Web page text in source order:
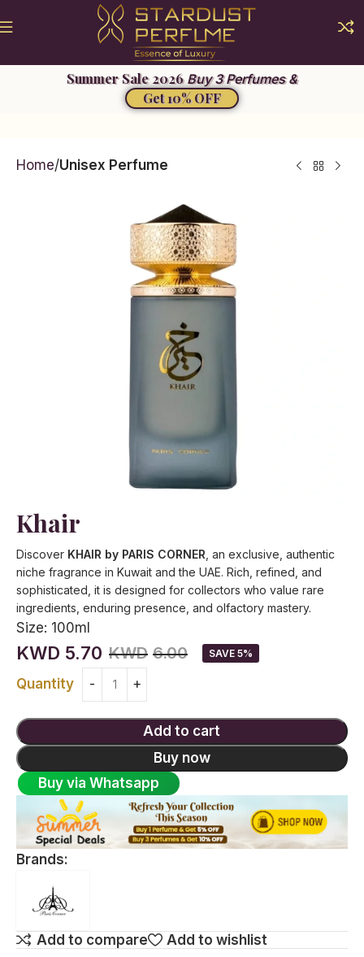
Buy 3 Perfumes &
Get 10% OFF
Home Unisex Perfume
Khair
Discover KHAIR by PARIS CORNER , an exclusive, authentic
niche fragrance in Kuwait and the UAE. Rich, refined, and
sophisticated, it is designed for collectors who value rare
ingredients, enduring presence, and olfactory mastery.
Size: 100ml
KWD 5.70 KWD 6.00 SAVE 5%
Quantity
Add to cart
Buy now
Buy via Whatsapp
Brands:
Add to compare Add to wishlist